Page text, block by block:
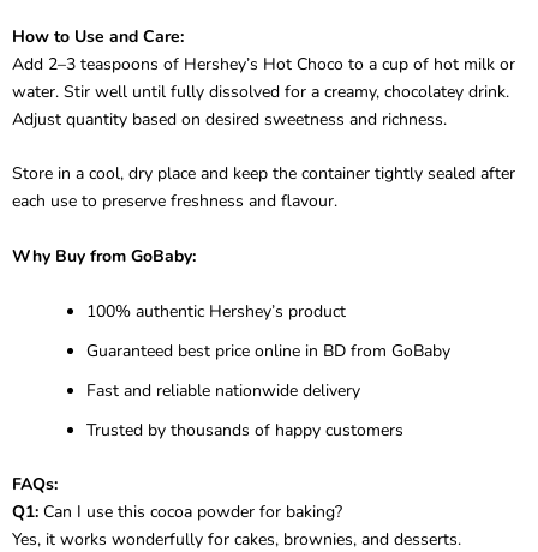
How to Use and Care:
Add 2–3 teaspoons of Hershey’s Hot Choco to a cup of hot milk or
water. Stir well until fully dissolved for a creamy, chocolatey drink.
Adjust quantity based on desired sweetness and richness.
Store in a cool, dry place and keep the container tightly sealed after
each use to preserve freshness and flavour.
Why Buy from GoBaby:
100% authentic Hershey’s product
Guaranteed best price online in BD from GoBaby
Fast and reliable nationwide delivery
Trusted by thousands of happy customers
FAQs:
Q1: Can I use this cocoa powder for baking?
Yes, it works wonderfully for cakes, brownies, and desserts.